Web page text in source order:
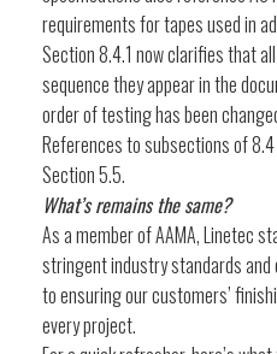
requirements for tapes used in
Section 8.4.1 now clarifies that
sequence they appear in the
order of testing has been
References to subsections of
Section 5.5.
What’s remains the same?
As a member of AAMA, Linetec
stringent industry standards
to ensuring our customers’
every project.